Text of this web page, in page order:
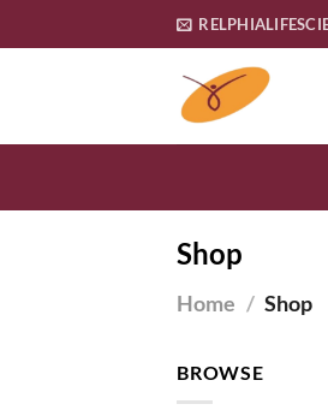
to
Shop
Home / Shop
BROWSE